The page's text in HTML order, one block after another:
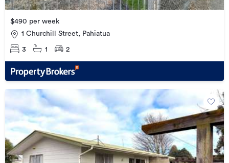
$490 per week
1 Churchill Street, Pahiatua
3 1 2